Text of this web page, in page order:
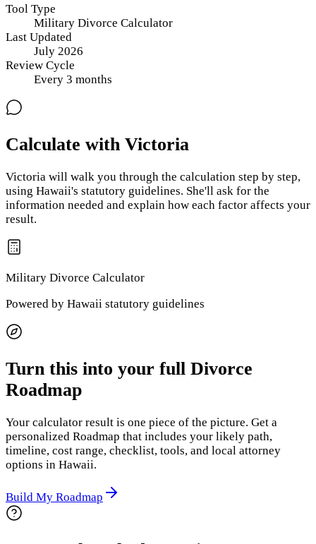
Tool Type
Military Divorce Calculator
Last Updated
July 2026
Review Cycle
Every 3 months
Calculate with Victoria
Victoria will walk you through the calculation step by step,
using Hawaii's statutory guidelines. She'll ask for the
information needed and explain how each factor affects your
result.
Military Divorce Calculator
Powered by Hawaii statutory guidelines
Turn this into your full Divorce
Roadmap
Your calculator result is one piece of the picture. Get a
personalized Roadmap that includes your likely path,
timeline, cost range, checklist, tools, and local attorney
options in Hawaii.
Build My Roadmap